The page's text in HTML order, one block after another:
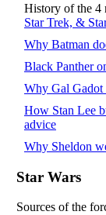
History of the 4
Star Trek, &
Why Batman
Black Panther
Why Gal Gadot
How Stan Lee
advice
Why Sheldon
Star Wars
Sources of the